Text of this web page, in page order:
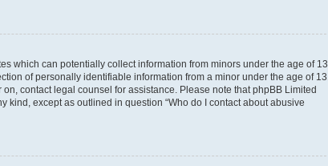
which can potentially collect information from minors under the age of 13
of personally identifiable information from a minor under the age of 13.
contact legal counsel for assistance. Please note that phpBB Limited
except as outlined in question “Who do I contact about abusive